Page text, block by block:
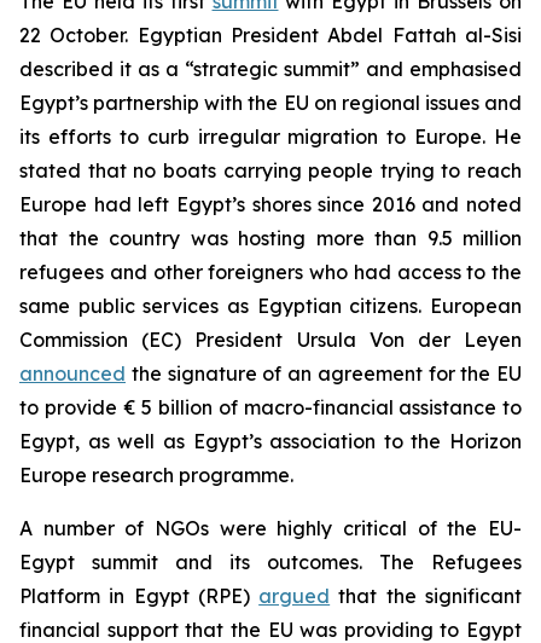
22 October. Egyptian President Abdel Fattah al-Sisi
described it as a “strategic summit” and emphasised
Egypt’s partnership with the EU on regional issues and
its efforts to curb irregular migration to Europe. He
stated that no boats carrying people trying to reach
Europe had left Egypt’s shores since 2016 and noted
that the country was hosting more than 9.5 million
refugees and other foreigners who had access to the
same public services as Egyptian citizens. European
Commission (EC) President Ursula Von der Leyen
announced the signature of an agreement for the EU
to provide € 5 billion of macro-financial assistance to
Egypt, as well as Egypt’s association to the Horizon
Europe research programme.
A number of NGOs were highly critical of the EU-
Egypt summit and its outcomes. The Refugees
Platform in Egypt (RPE) argued that the significant
financial support that the EU was providing to Egypt